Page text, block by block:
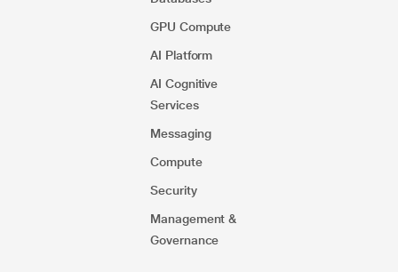
GPU Compute
AI Platform
AI Cognitive
Services
Messaging
Compute
Security​
Management &
Governance